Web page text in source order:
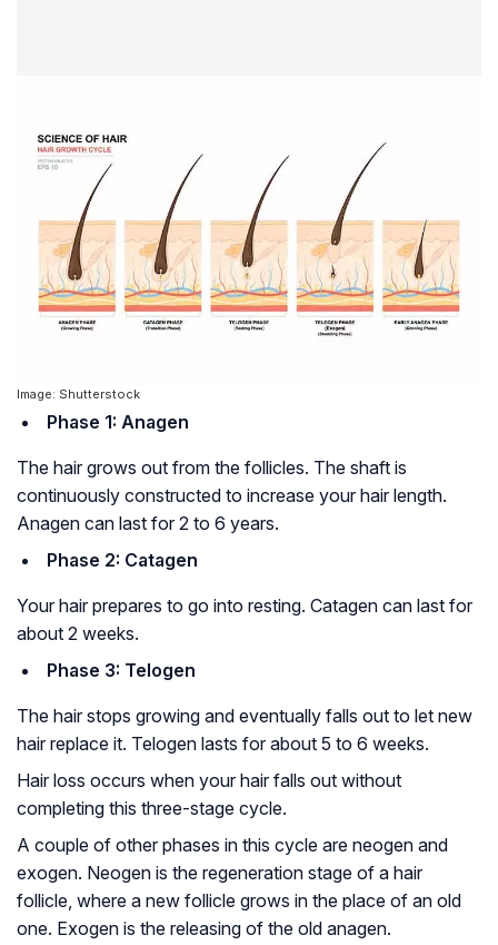
Image: Shutterstock
Phase 1: Anagen
The hair grows out from the follicles. The shaft is
continuously constructed to increase your hair length.
Anagen can last for 2 to 6 years.
Phase 2: Catagen
Your hair prepares to go into resting. Catagen can last for
about 2 weeks.
Phase 3: Telogen
The hair stops growing and eventually falls out to let new
hair replace it. Telogen lasts for about 5 to 6 weeks.
Hair loss occurs when your hair falls out without
completing this three-stage cycle.
A couple of other phases in this cycle are neogen and
exogen. Neogen is the regeneration stage of a hair
follicle, where a new follicle grows in the place of an old
one. Exogen is the releasing of the old anagen.